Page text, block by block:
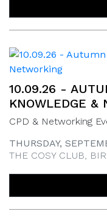
10.09.26 -
KNOWLEDGE &
CPD & Networking
THURSDAY,
THE COSY CLUB,